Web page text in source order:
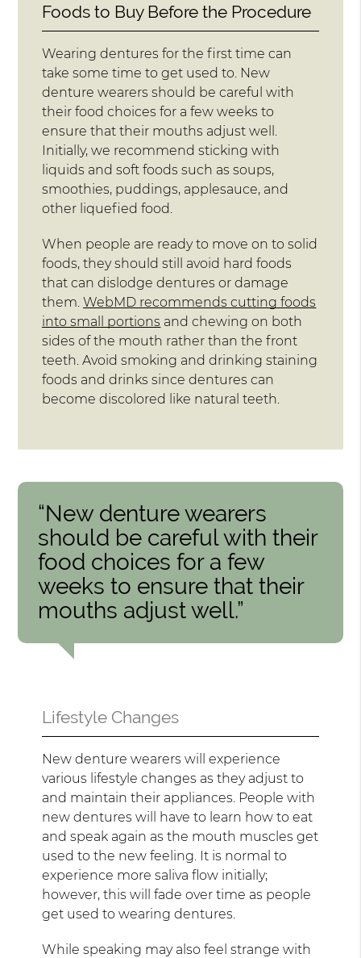
Foods to Buy Before the Procedure
Wearing dentures for the first time can
take some time to get used to. New
denture wearers should be careful with
their food choices for a few weeks to
ensure that their mouths adjust well.
Initially, we recommend sticking with
liquids and soft foods such as soups,
smoothies, puddings, applesauce, and
other liquefied food.
When people are ready to move on to solid
foods, they should still avoid hard foods
that can dislodge dentures or damage
them.WebMD recommends cutting foods
into small portions and chewing on both
sides of the mouth rather than the front
teeth. Avoid smoking and drinking staining
foods and drinks since dentures can
become discolored like natural teeth.
“New denture wearers
should be careful with their
food choices for a few
weeks to ensure that their
mouths adjust well.”
Lifestyle Changes
New denture wearers will experience
various lifestyle changes as they adjust to
and maintain their appliances. People with
new dentures will have to learn how to eat
and speak again as the mouth muscles get
used to the new feeling. It is normal to
experience more saliva flow initially;
however, this will fade over time as people
get used to wearing dentures.
While speaking may also feel strange with